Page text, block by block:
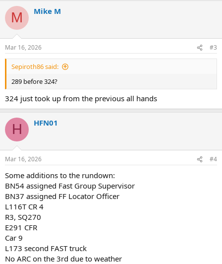
c
i
s
:
M Mike M
Mar 16, 2026 #3
Sepiroth86 said:
289 before 324?
324 just took up from the previous all hands
H HFN01
Mar 16, 2026 #4
Some additions to the rundown:
BN54 assigned Fast Group Supervisor
BN37 assigned FF Locator Officer
L116T CR 4
R3, SQ270
E291 CFR
Car 9
L173 second FAST truck
No ARC on the 3rd due to weather